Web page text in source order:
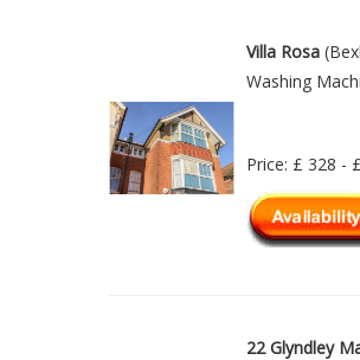
Villa Rosa
Washing
Price: £ 328 -
22 Glyndley